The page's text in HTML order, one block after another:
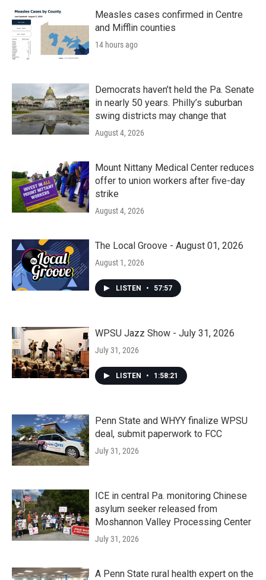
k
n
Measles cases confirmed in Centre
and Mifflin counties
14 hours ago
Democrats haven’t held the Pa. Senate
in nearly 50 years. Philly’s suburban
swing districts may change that
August 4, 2026
Mount Nittany Medical Center reduces
offer to union workers after five-day
strike
August 4, 2026
The Local Groove - August 01, 2026
August 1, 2026
LISTEN • 57:57
WPSU Jazz Show - July 31, 2026
July 31, 2026
LISTEN • 1:58:21
Penn State and WHYY finalize WPSU
deal, submit paperwork to FCC
July 31, 2026
ICE in central Pa. monitoring Chinese
asylum seeker released from
Moshannon Valley Processing Center
July 31, 2026
A Penn State rural health expert on the